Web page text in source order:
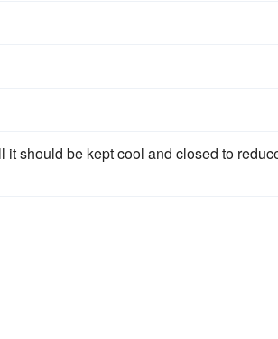
should be kept cool and closed to